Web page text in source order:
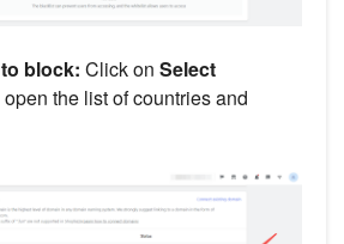
block: Click on Select
open the list of countries and